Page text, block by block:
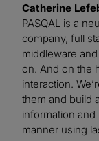
Catherine
PASQAL is a
company, full
middleware
on. And on the
interaction.
them and build
information
manner using